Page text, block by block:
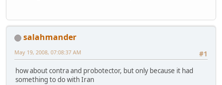
salahmander
#1
May 19, 2008, 07:08:37 AM
how about contra and probotector, but only because it had
something to do with Iran